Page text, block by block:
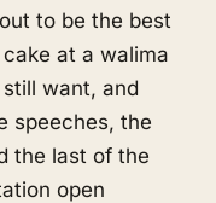
to be the best
at a walima
want, and
speeches, the
the last of the
open